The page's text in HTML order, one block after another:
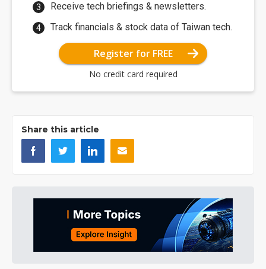
Receive tech briefings & newsletters.
Track financials & stock data of Taiwan tech.
Register for FREE
No credit card required
Share this article